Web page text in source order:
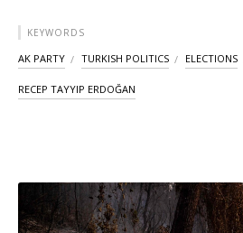
KEYWORDS
AK PARTY TURKISH POLITICS ELECTIONS
RECEP TAYYIP ERDOĞAN